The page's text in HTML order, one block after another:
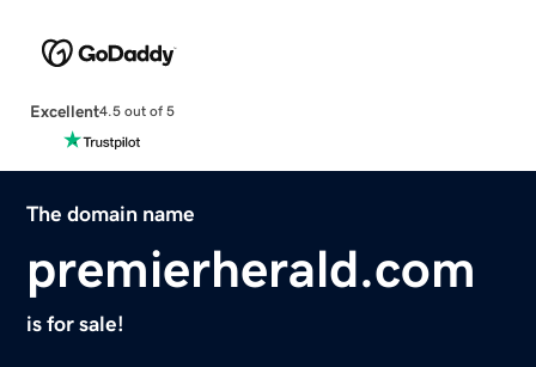
Excellent4.5 out of 5
The domain name
premierherald.com
is for sale!